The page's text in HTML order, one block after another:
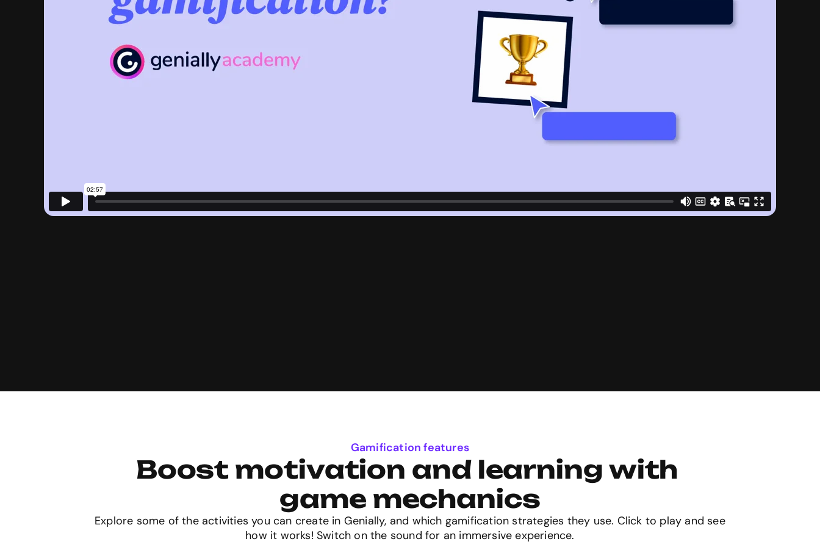
Gamification features
Boost motivation and learning with
game mechanics
Explore some of the activities you can create in Genially, and which gamification strategies they use. Click to play and see
how it works! Switch on the sound for an immersive experience.